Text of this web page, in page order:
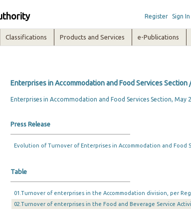
Register Sign In
Classifications Products and Services e-Publications
Enterprises in Accommodation and Food Services Section
Enterprises in Accommodation and Food Services Section, May
Press Release
Evolution of Turnover of Enterprises in Accommodation and Food
Table
01.Turnover of enterprises in the Accommodation division, per
02.Turnover of enterprises in the Food and Beverage Service